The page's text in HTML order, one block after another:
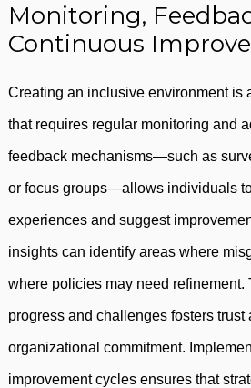
Monitoring,
Continuous
Creating an inclusive environment is
that requires regular monitoring and
feedback mechanisms—such as
or focus groups—allows individuals
experiences and suggest
insights can identify areas where
where policies may need refinement.
progress and challenges fosters trust
organizational commitment.
improvement cycles ensures that